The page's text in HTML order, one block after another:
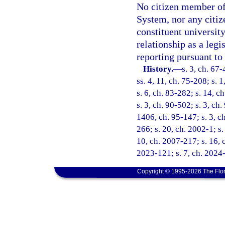
No citizen member
System, nor any
constituent
relationship as a
reporting pursuant
History.—s. 3, ch.
ss. 4, 11, ch. 75-208; s.
s. 6, ch. 83-282; s. 14,
s. 3, ch. 90-502; s. 3,
1406, ch. 95-147; s. 3,
266; s. 20, ch. 2002-1;
10, ch. 2007-217; s. 16,
2023-121; s. 7, ch.
Copyright © 1995-2026 The